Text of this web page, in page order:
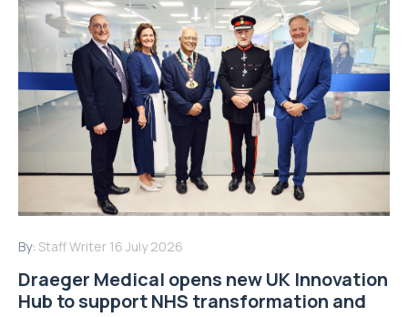
By: Staff Writer 16 July 2026
Draeger Medical opens new UK Innovation
Hub to support NHS transformation and